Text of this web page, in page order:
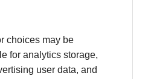
choices may be
for analytics storage,
user data, and